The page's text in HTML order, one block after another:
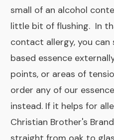
small of an alcohol
little bit of flushing. In
contact allergy, you
based essence
points, or areas of
order any of our
instead. If it helps for
Christian Brother's